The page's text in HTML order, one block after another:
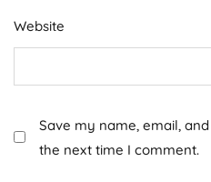
Website
Save my name, email,
the next time I comment.